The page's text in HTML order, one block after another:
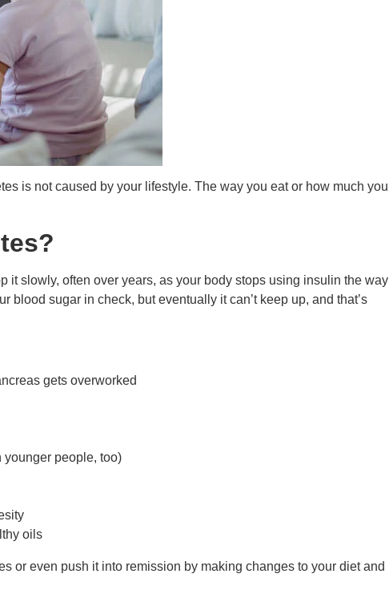
is not caused by your lifestyle. The way you eat or how much you
it slowly, often over years, as your body stops using insulin the way
blood sugar in check, but eventually it can’t keep up, and that’s
gets overworked
younger people, too)
oils
or even push it into remission by making changes to your diet and